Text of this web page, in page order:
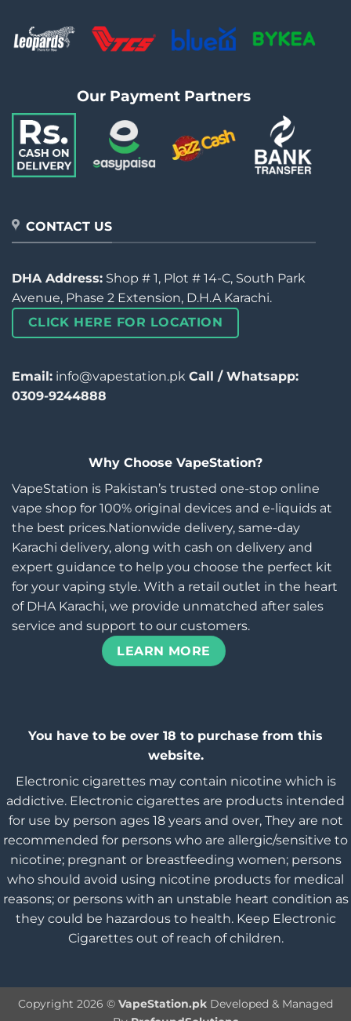
Our Payment Partners
CONTACT US
DHA Address: Shop # 1, Plot # 14-C, South Park
Avenue, Phase 2 Extension, D.H.A Karachi.
CLICK HERE FOR LOCATION
Email: info@vapestation.pk Call / Whatsapp:
0309-9244888
Why Choose VapeStation?
VapeStation is Pakistan’s trusted one-stop online
vape shop for 100% original devices and e-liquids at
the best prices.Nationwide delivery, same-day
Karachi delivery, along with cash on delivery and
expert guidance to help you choose the perfect kit
for your vaping style. With a retail outlet in the heart
of DHA Karachi, we provide unmatched after sales
service and support to our customers.
LEARN MORE
You have to be over 18 to purchase from this
website.
Electronic cigarettes may contain nicotine which is
addictive. Electronic cigarettes are products intended
for use by person ages 18 years and over, They are not
recommended for persons who are allergic/sensitive to
nicotine; pregnant or breastfeeding women; persons
who should avoid using nicotine products for medical
reasons; or persons with an unstable heart condition as
they could be hazardous to health. Keep Electronic
Cigarettes out of reach of children.
Copyright 2026 © VapeStation.pk Developed & Managed